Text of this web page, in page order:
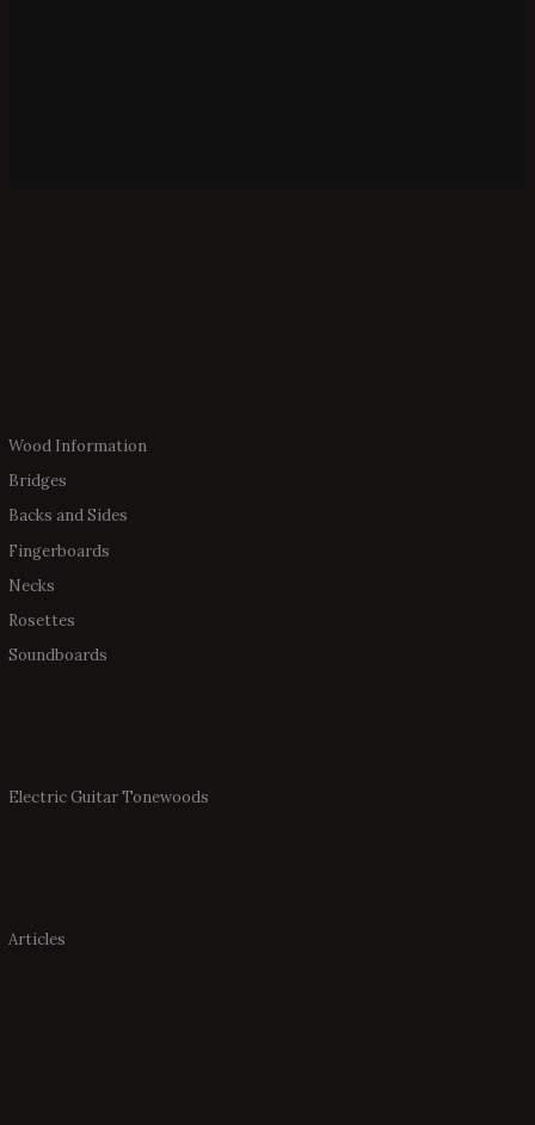
Wood Information
Bridges
Backs and Sides
Fingerboards
Necks
Rosettes
Soundboards
Electric Guitar Tonewoods
Articles